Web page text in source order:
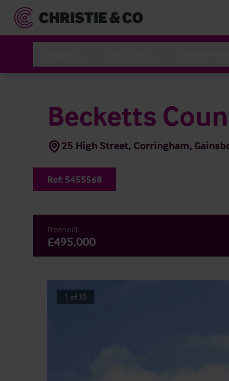
Becketts
25 High Street, Corringham,
Ref: 5455568
Freehold
£495,000
1 of 10